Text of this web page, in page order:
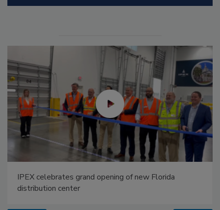
IPEX celebrates grand opening of new Florida
distribution center